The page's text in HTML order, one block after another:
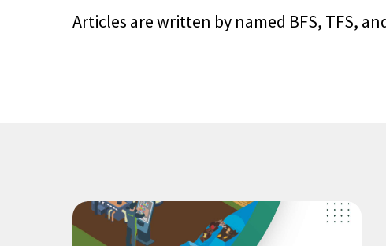
Articles are written by named BFS, TFS,